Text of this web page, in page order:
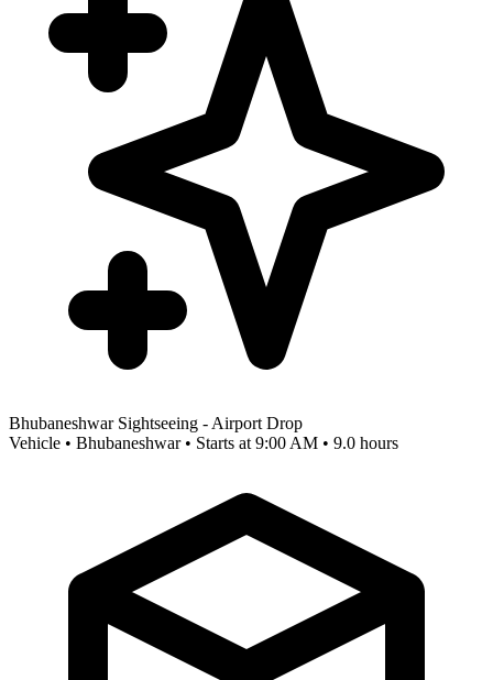
Bhubaneshwar Sightseeing - Airport Drop
Vehicle • Bhubaneshwar • Starts at 9:00 AM • 9.0 hours